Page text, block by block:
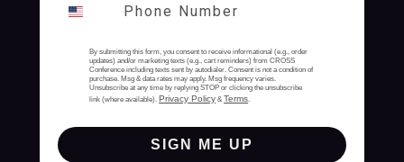
By submitting this form, you consent to receive informational (e.g., order
updates) and/or marketing texts (e.g., cart reminders) from CROSS
Conference including texts sent by autodialer. Consent is not a condition of
purchase. Msg & data rates may apply. Msg frequency varies.
Unsubscribe at any time by replying STOP or clicking the unsubscribe
link (where available). Privacy Policy & Terms.
SIGN ME UP